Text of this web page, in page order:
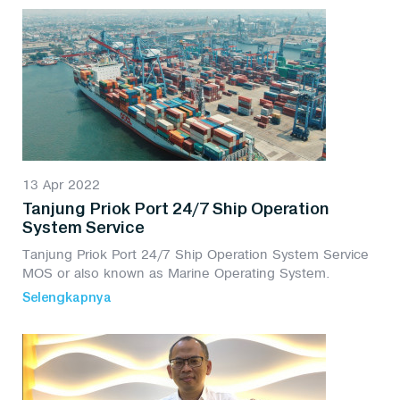
13 Apr 2022
Tanjung Priok Port 24/7 Ship Operation
System Service
Tanjung Priok Port 24/7 Ship Operation System Service
MOS or also known as Marine Operating System.
Selengkapnya